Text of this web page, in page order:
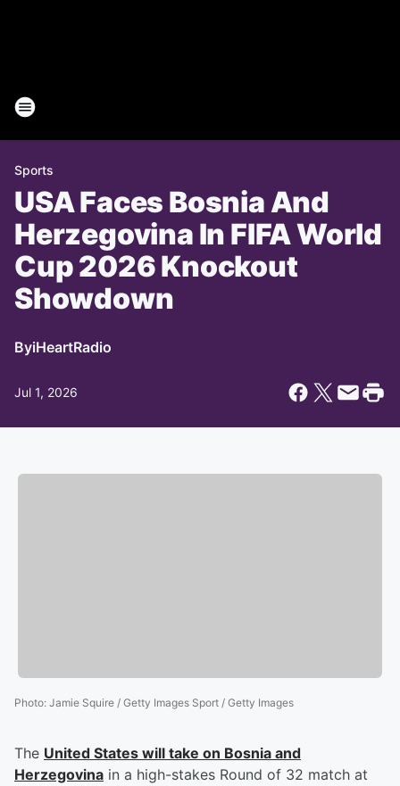
Sports
USA Faces Bosnia And
Herzegovina In FIFA World
Cup 2026 Knockout
Showdown
ByiHeartRadio
Jul 1, 2026
Photo: Jamie Squire / Getty Images Sport / Getty Images
The United States will take on Bosnia and
Herzegovina in a high-stakes Round of 32 match at